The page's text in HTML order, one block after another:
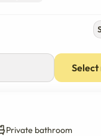
Select
Private bathroom